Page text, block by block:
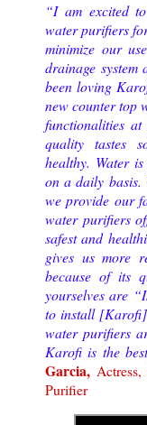
“I am excited
water purifiers
minimize our
drainage
been loving
new counter top
functionalities
quality tastes
healthy. Water
on a daily basis.
we provide our
water purifiers
safest and
gives us more
because of its
yourselves are
to install [Karofi]
water purifiers
Karofi is the
Garcia,
Purifier